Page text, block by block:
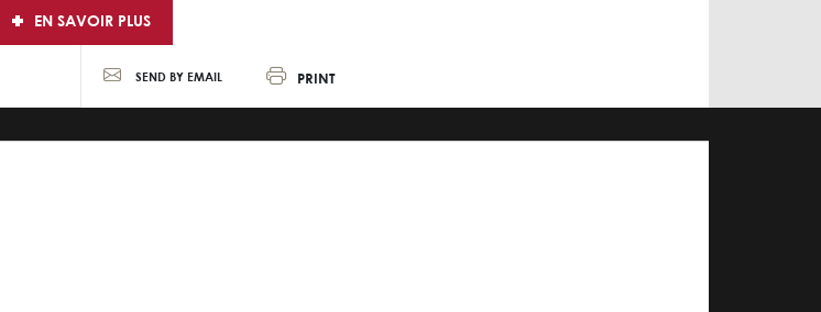
EN SAVOIR PLUS
SEND BY EMAIL PRINT